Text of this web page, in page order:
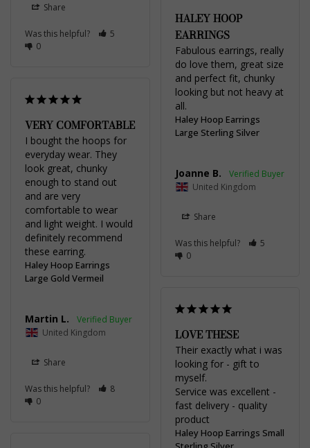
Share
Was this helpful?
5
0
HALEY HOOP
EARRINGS
Fabulous earrings, really
do love them, great size
and perfect fit, chunky
looking but not heavy at
all.
Haley Hoop Earrings
Large Sterling Silver
Joanne B.
United Kingdom
Share
Was this helpful?
5
0
VERY COMFORTABLE
I bought the hoops for
everyday wear. They
look great, chunky
enough to stand out
and are very
comfortable to wear
and light weight. I would
definitely recommend
these earring.
Haley Hoop Earrings
Large Gold Vermeil
Martin L.
United Kingdom
Share
Was this helpful?
8
0
LOVE THESE
Their exactly what i was
looking for - gift to
myself.
Service was excellent -
fast delivery - quality
product
Haley Hoop Earrings Small